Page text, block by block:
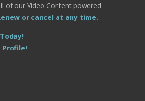
of our Video Content powered
or cancel at any time.
Profile!